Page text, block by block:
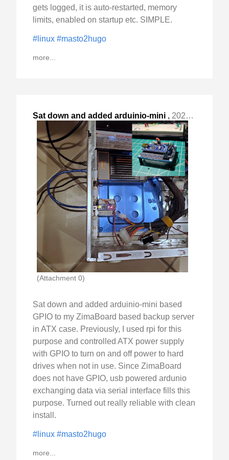
gets logged, it is auto-restarted, memory
limits, enabled on startup etc. SIMPLE.
#linux #masto2hugo
more...
Sat down and added arduinio-mini , 2023-Nov-20 Mon, "based GPIO to my ZimaBoard based backup server "
(Attachment 0)
Sat down and added arduinio-mini based
GPIO to my ZimaBoard based backup server
in ATX case. Previously, I used rpi for this
purpose and controlled ATX power supply
with GPIO to turn on and off power to hard
drives when not in use. Since ZimaBoard
does not have GPIO, usb powered ardunio
exchanging data via serial interface fills this
purpose. Turned out really reliable with clean
install.
#linux #masto2hugo
more...